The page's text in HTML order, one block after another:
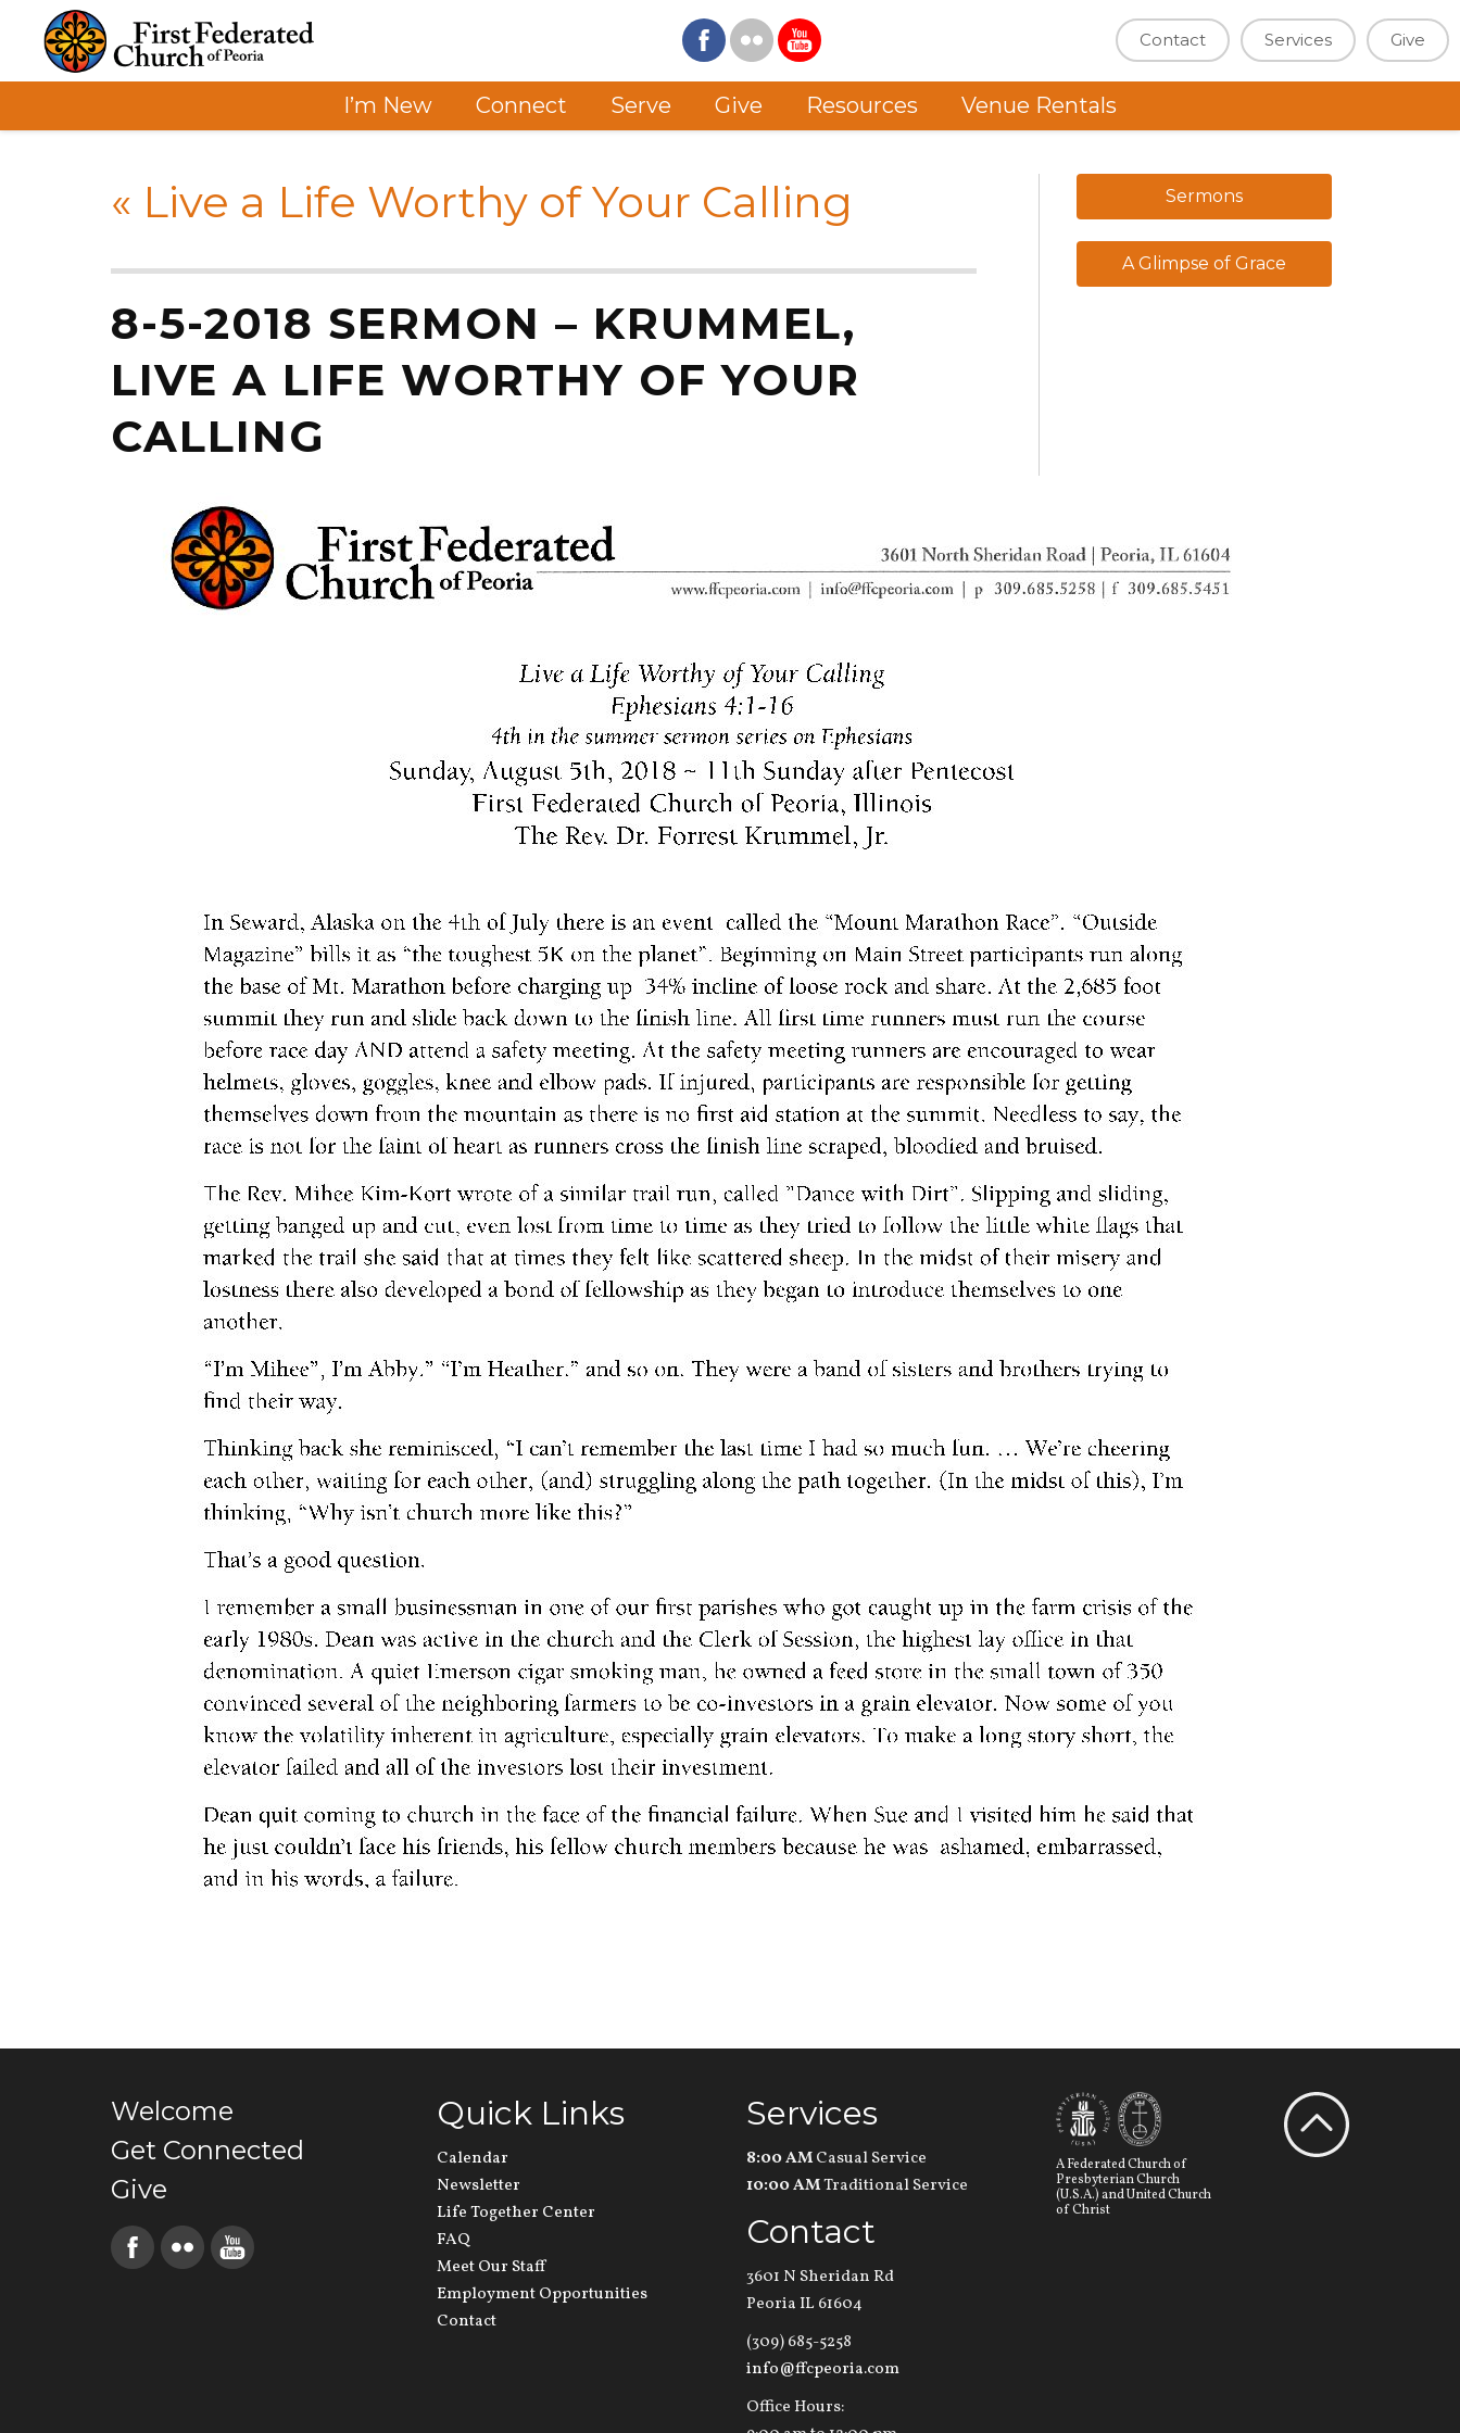
Contact Services Give
I’m New Connect Serve Give Resources Venue Rentals
« Live a Life Worthy of Your Calling
8-5-2018 SERMON – KRUMMEL,
LIVE A LIFE WORTHY OF YOUR
CALLING
Sermons
A Glimpse of Grace
Welcome
Get Connected
Give
Quick Links
Calendar
Newsletter
Life Together Center
FAQ
Meet Our Staff
Employment Opportunities
Contact
Services
8:00 AMCasual Service
10:00 AMTraditional Service
Contact
3601 N Sheridan Rd
Peoria IL 61604
(309) 685-5258
info@ffcpeoria.com
Office Hours:
A Federated Church of
Presbyterian Church
(U.S.A.) and United Church
of Christ